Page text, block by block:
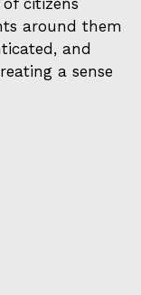
around them
and
a sense